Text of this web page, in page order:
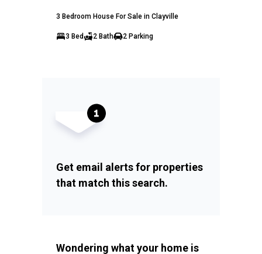
3 Bedroom House For Sale in Clayville
3 Bed 2 Bath 2 Parking
Get email alerts for properties
that match this search.
Wondering what your home is